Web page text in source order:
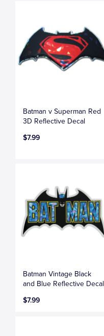
Batman v Superman Red
3D Reflective Decal
$7.99
Batman Vintage Black
and Blue Reflective Decal
$7.99